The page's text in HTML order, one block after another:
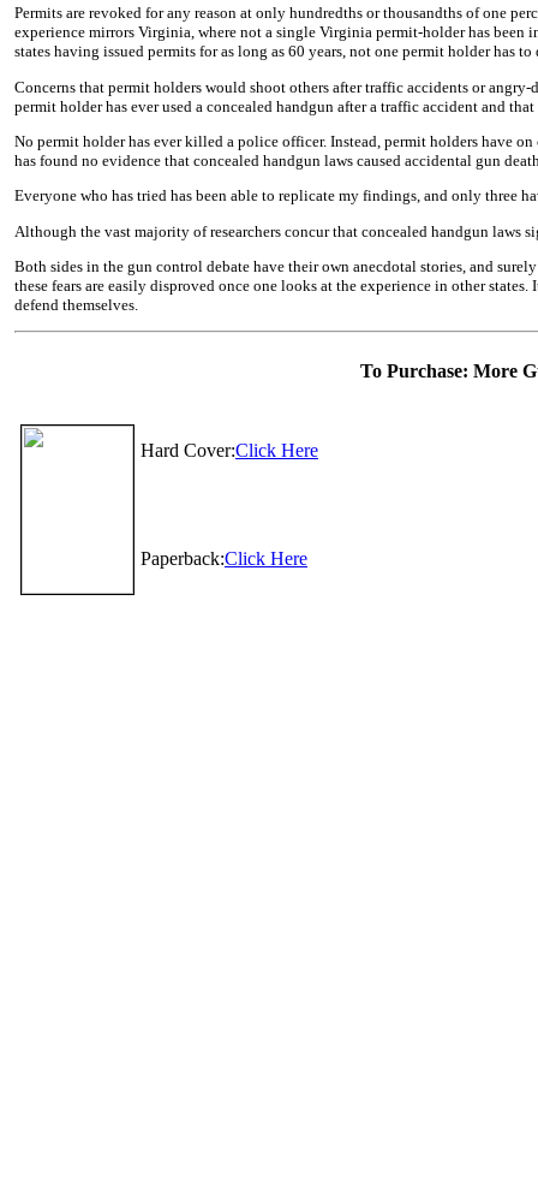
Permits are revoked for any reason at only hundredths or thousandths of one
experience mirrors Virginia, where not a single Virginia permit-holder has
states having issued permits for as long as 60 years, not one permit holder has
Concerns that permit holders would shoot others after traffic accidents or
permit holder has ever used a concealed handgun after a traffic accident and
No permit holder has ever killed a police officer. Instead, permit holders have
has found no evidence that concealed handgun laws caused accidental gun
Everyone who has tried has been able to replicate my findings, and only three
Although the vast majority of researchers concur that concealed handgun laws
Both sides in the gun control debate have their own anecdotal stories, and
these fears are easily disproved once one looks at the experience in other
defend themselves.
To Purchase: More
Hard Cover:Click Here
Paperback:Click Here